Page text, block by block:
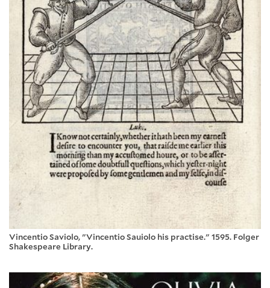
Vincentio Saviolo, "Vincentio Sauiolo his practise." 1595. Folger
Shakespeare Library.